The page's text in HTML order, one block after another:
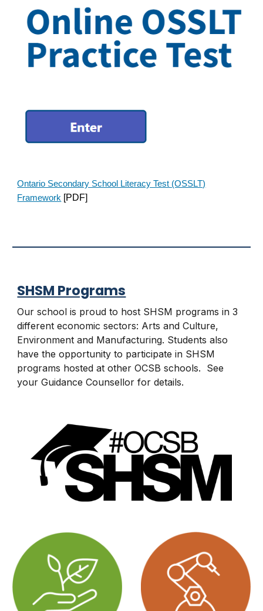
Ontario Secondary School Literacy Test (OSSLT)
Framework [PDF]
SHSM Programs
Our school is proud to host SHSM programs in 3
different economic sectors: Arts and Culture,
Environment and Manufacturing. Students also
have the opportunity to participate in SHSM
programs hosted at other OCSB schools. See
your Guidance Counsellor for details.